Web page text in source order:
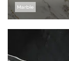
Marble